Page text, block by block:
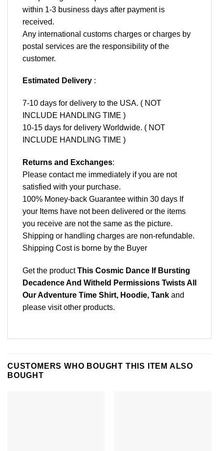
within 1-3 business days after payment is
received.
Any international customs charges or charges by
postal services are the responsibility of the
customer.
Estimated Delivery :
7-10 days for delivery to the USA. ( NOT
INCLUDE HANDLING TIME )
10-15 days for delivery Worldwide. ( NOT
INCLUDE HANDLING TIME )
Returns and Exchanges:
Please contact me immediately if you are not
satisfied with your purchase.
100% Money-back Guarantee within 30 days If
your Items have not been delivered or the items
you receive are not the same as the picture.
Shipping or handling charges are non-refundable.
Shipping Cost is borne by the Buyer
Get the productThis Cosmic Dance If Bursting
Decadence And Witheld Permissions Twists All
Our Adventure Time Shirt, Hoodie, Tank and
please visit other products.
CUSTOMERS WHO BOUGHT THIS ITEM ALSO
BOUGHT